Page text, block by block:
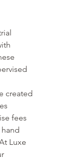
created
fees
Luxe